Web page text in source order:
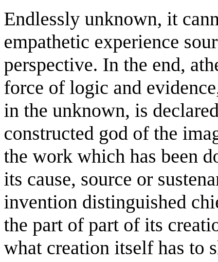
Endlessly unknown, it
empathetic experience
perspective. In the end,
force of logic and
in the unknown, is
constructed god of the
the work which has been
its cause, source or
invention distinguished
the part of part of its
what creation itself has to